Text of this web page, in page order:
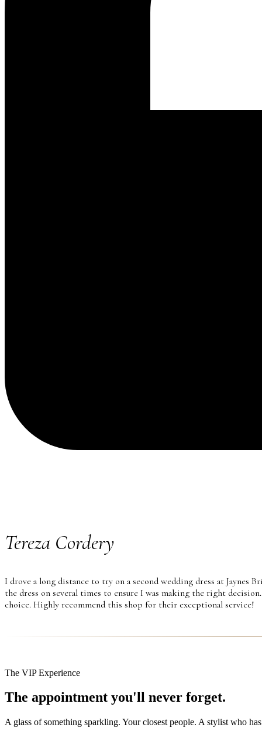
Tereza Cordery
I drove a long distance to try on a second wedding dress at Jaynes
the dress on several times to ensure I was making the right
choice. Highly recommend this shop for their exceptional service!
The VIP Experience
The appointment you'll never forget.
A glass of something sparkling. Your closest people. A stylist who